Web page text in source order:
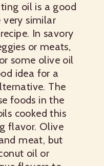
oil is a good
very similar
In savory
or meats,
some olive oil
idea for a
The
foods in the
cooked this
flavor. Olive
meat, but
oil or